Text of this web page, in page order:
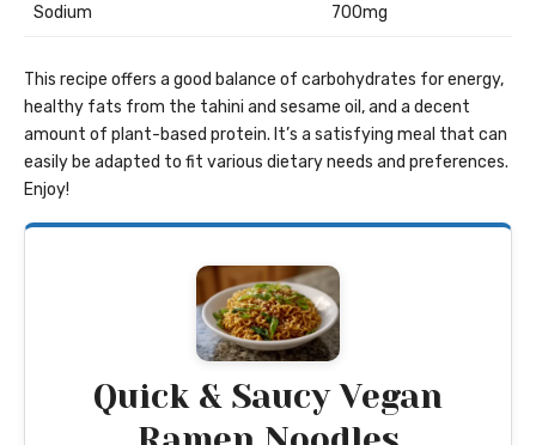
Sodium 700mg
This recipe offers a good balance of carbohydrates for energy,
healthy fats from the tahini and sesame oil, and a decent
amount of plant-based protein. It’s a satisfying meal that can
easily be adapted to fit various dietary needs and preferences.
Enjoy!
Quick & Saucy Vegan